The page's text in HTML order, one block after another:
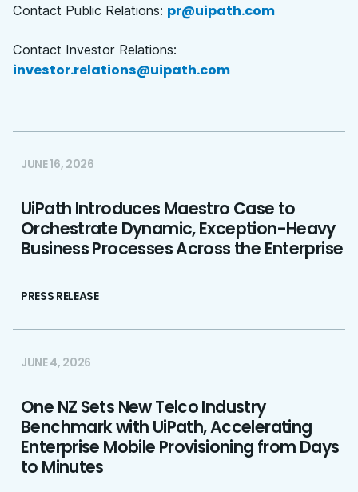
Contact Public Relations: pr@uipath.com
Contact Investor Relations:
investor.relations@uipath.com
JUNE 16, 2026
UiPath Introduces Maestro Case to
Orchestrate Dynamic, Exception-Heavy
Business Processes Across the Enterprise
PRESS RELEASE
JUNE 4, 2026
One NZ Sets New Telco Industry
Benchmark with UiPath, Accelerating
Enterprise Mobile Provisioning from Days
to Minutes